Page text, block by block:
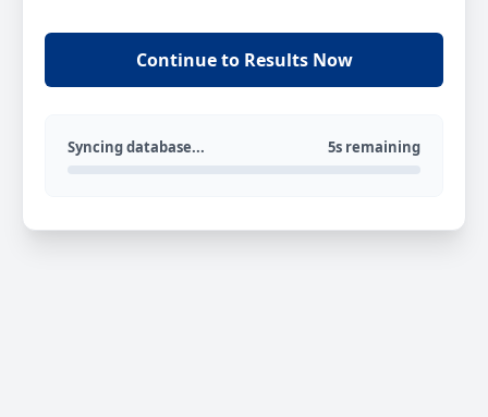
Continue to Results Now
Syncing database... 5s remaining